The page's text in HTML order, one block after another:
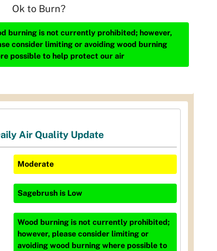
Ok to Burn?
burning is not currently prohibited; however,
consider limiting or avoiding wood burning
possible to help protect our air
Air Quality Update
Moderate
Sagebrush is Low
Wood burning is not currently prohibited;
however, please consider limiting or
avoiding wood burning where possible to